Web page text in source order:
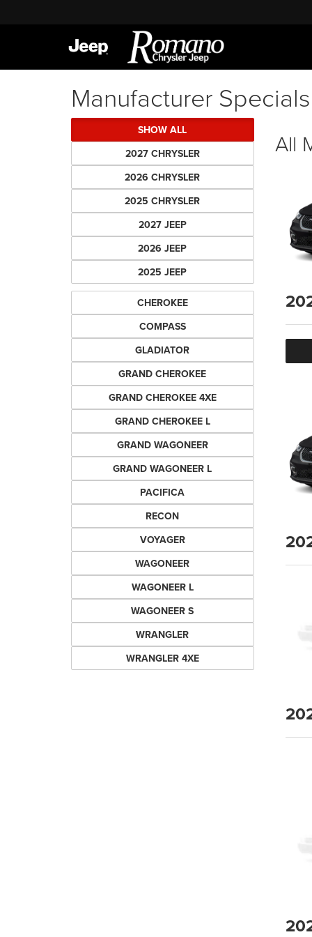
Manufacturer Specials
SHOW ALL
2027 CHRYSLER
2026 CHRYSLER
2025 CHRYSLER
2027 JEEP
2026 JEEP
2025 JEEP
CHEROKEE
COMPASS
GLADIATOR
GRAND CHEROKEE
GRAND CHEROKEE 4XE
GRAND CHEROKEE L
GRAND WAGONEER
GRAND WAGONEER L
PACIFICA
RECON
VOYAGER
WAGONEER
WAGONEER L
WAGONEER S
WRANGLER
WRANGLER 4XE
All